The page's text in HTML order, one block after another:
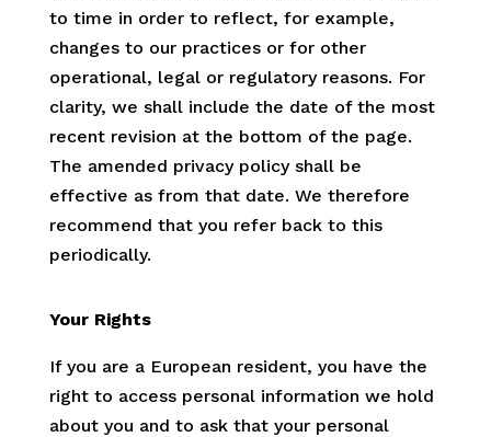
to time in order to reflect, for example,
changes to our practices or for other
operational, legal or regulatory reasons. For
clarity, we shall include the date of the most
recent revision at the bottom of the page.
The amended privacy policy shall be
effective as from that date. We therefore
recommend that you refer back to this
periodically.
Your Rights
If you are a European resident, you have the
right to access personal information we hold
about you and to ask that your personal